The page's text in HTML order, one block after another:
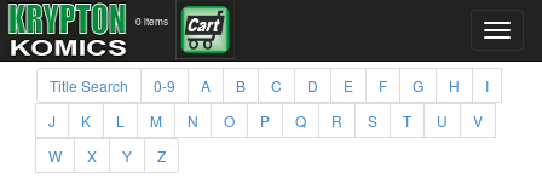
0 items
Title Search 0-9 A B C D E F G H
I
J
K L M N O P Q R S T U
V
W
X Y Z